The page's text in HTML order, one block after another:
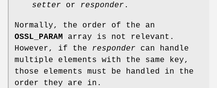
setter or responder .
Normally, the order of the an
OSSL_PARAM
array is not relevant.
However, if the responder can handle
multiple elements with the same key,
those elements must be handled in the
order they are in.